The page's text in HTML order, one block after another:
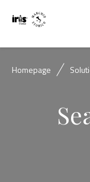
Homepage